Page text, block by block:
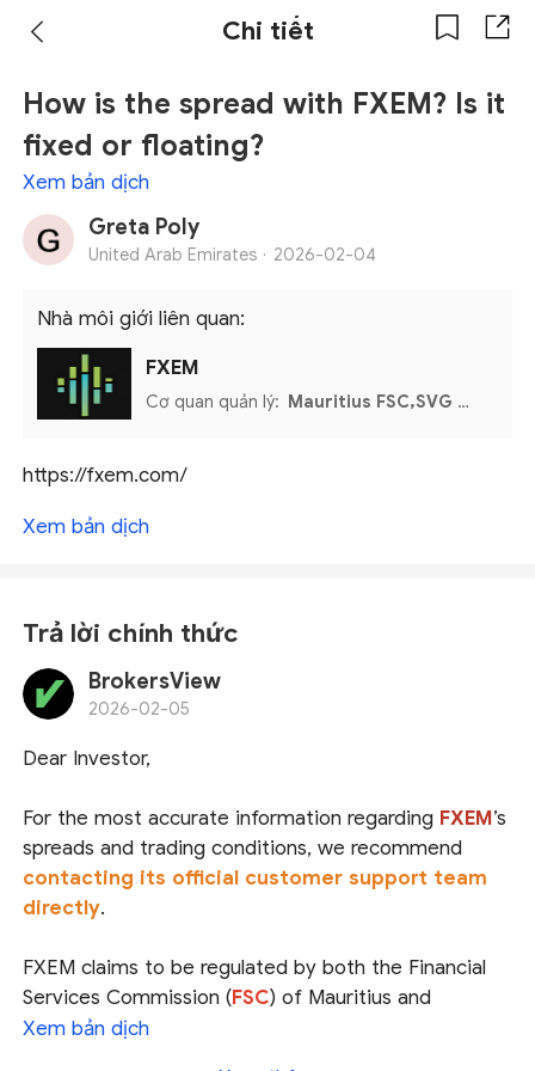
Chi tiết
How is the spread with FXEM? Is it
fixed or floating?
Xem bản dịch
Greta Poly
United Arab Emirates · 2026-02-04
Nhà môi giới liên quan:
FXEM
Cơ quan quản lý: Mauritius FSC,SVG FSA,UAE CMA
https://fxem.com/
Xem bản dịch
Trả lời chính thức
BrokersView
2026-02-05
Dear Investor,
For the most accurate information regarding FXEM’s
spreads and trading conditions, we recommend
contacting its official customer support team
directly.
FXEM claims to be regulated by both the Financial
Services Commission (FSC) of Mauritius and
theSecurities and Commodities Authority (
Xem bản dịch